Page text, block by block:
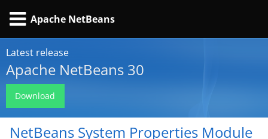
Apache NetBeans
Latest release
Apache NetBeans 30
Download
NetBeans System Properties Module